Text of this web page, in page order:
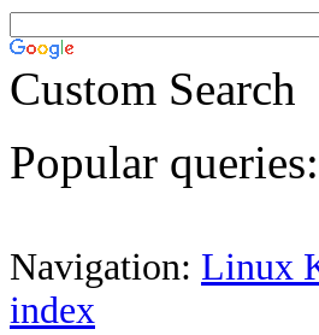
Custom Search
Popular queries:
Navigation: Linux
index